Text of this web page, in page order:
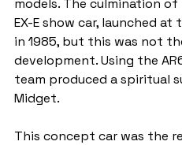
models. The culmination
EX-E show car, launched
in 1985, but this was not
development. Using the
team produced a spiritual
Midget.
This concept car was the